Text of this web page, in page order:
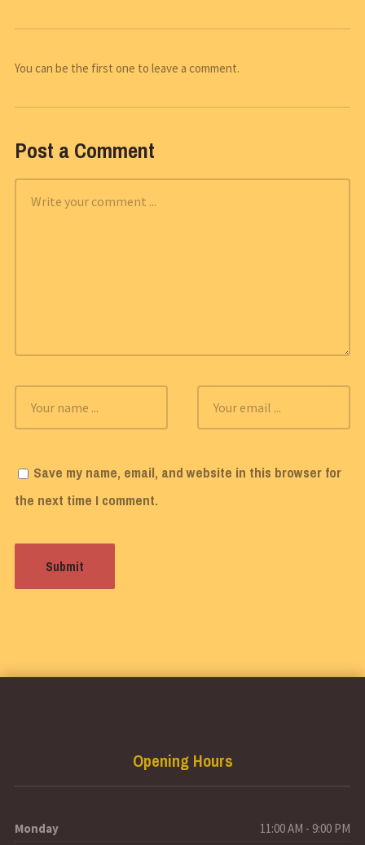
You can be the first one to leave a comment.
Post a Comment
Save my name, email, and website in this browser for
the next time I comment.
Opening Hours
Monday
11:00 AM - 9:00 PM